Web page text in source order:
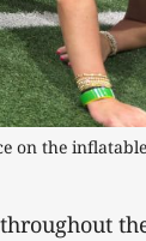
on the inflatable